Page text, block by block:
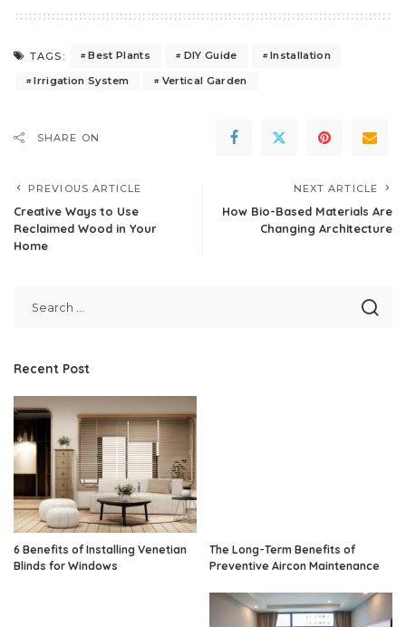
TAGS: Best Plants DIY Guide
Installation
Irrigation System
Vertical Garden
SHARE ON
PREVIOUS ARTICLE
Creative Ways to Use
Reclaimed Wood in Your
Home
NEXT ARTICLE
How Bio-Based Materials Are
Changing Architecture
Recent Post
6 Benefits of Installing Venetian
Blinds for Windows
The Long-Term Benefits of
Preventive Aircon Maintenance